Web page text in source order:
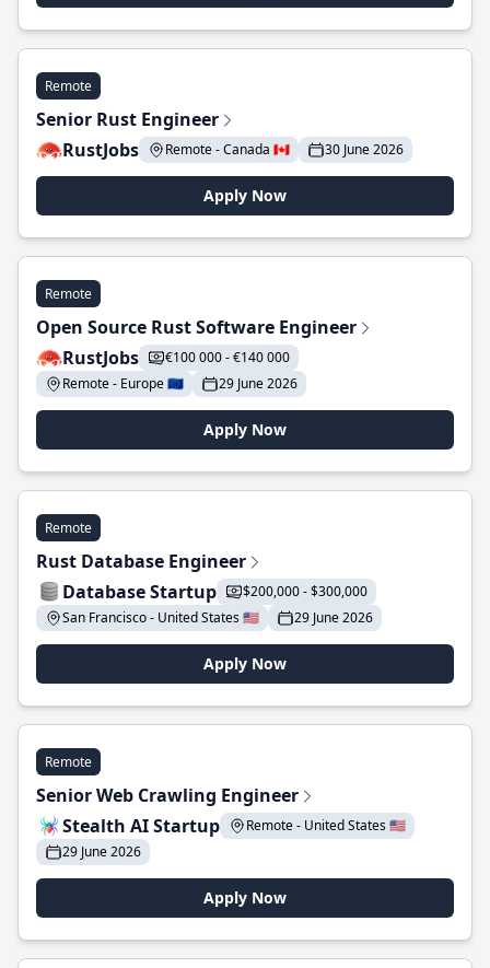
Remote
Senior Rust Engineer
RustJobs
Remote - Canada 🇨🇦 30 June 2026
Apply Now
Remote
Open Source Rust Software Engineer
RustJobs
€100 000 - €140 000
Remote - Europe 🇪🇺
29 June 2026
Apply Now
Remote
Rust Database Engineer
Database Startup
$200,000 - $300,000
San Francisco - United States 🇺🇸
29 June 2026
Apply Now
Remote
Senior Web Crawling Engineer
Stealth AI Startup
Remote - United States 🇺🇸
29 June 2026
Apply Now